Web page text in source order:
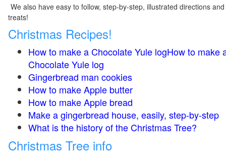
We also have easy to follow, step-by-step, illustrated directions
treats!
Christmas Recipes!
How to make a Chocolate Yule logHow to make
Chocolate Yule log
Gingerbread man cookies
How to make Apple butter
How to make Apple bread
Make a gingerbread house, easily, step-by-step
What is the history of the Christmas Tree?
Christmas Tree info